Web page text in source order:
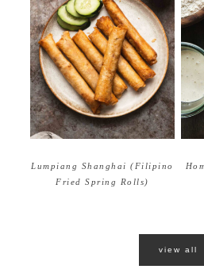
Lumpiang Shanghai (Filipino
Fried Spring Rolls)
view all